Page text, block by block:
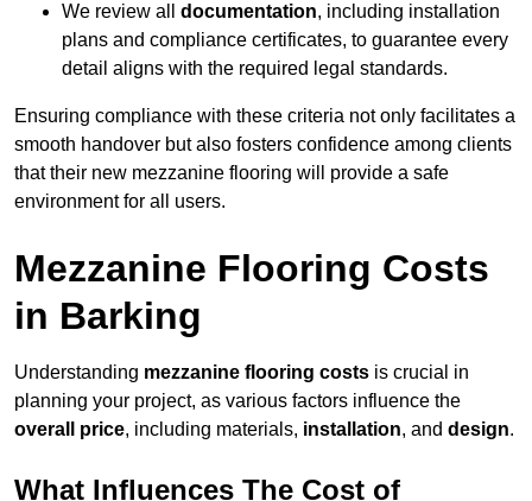
We review all documentation, including installation
plans and compliance certificates, to guarantee every
detail aligns with the required legal standards.
Ensuring compliance with these criteria not only facilitates a
smooth handover but also fosters confidence among clients
that their new mezzanine flooring will provide a safe
environment for all users.
Mezzanine Flooring Costs
in Barking
Understanding mezzanine flooring costs is crucial in
planning your project, as various factors influence the
overall price, including materials, installation, and design.
What Influences The Cost of